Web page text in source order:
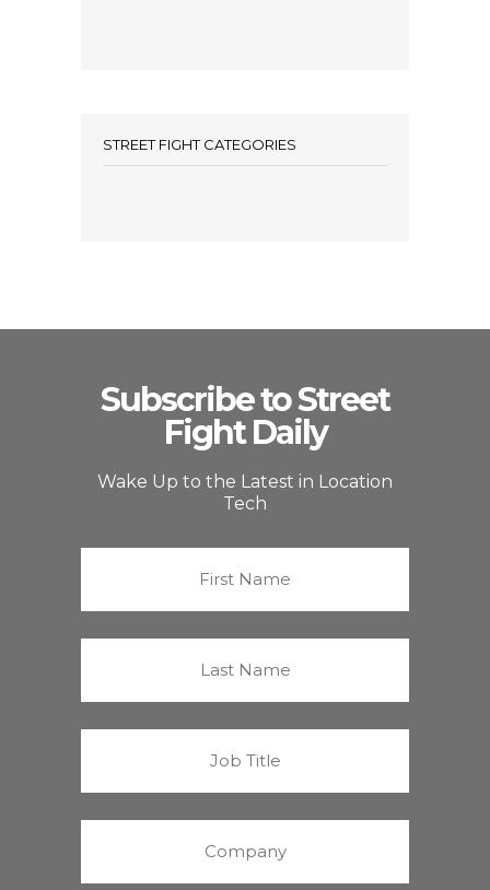
STREET FIGHT CATEGORIES
Subscribe to Street
Fight Daily
Wake Up to the Latest in Location
Tech